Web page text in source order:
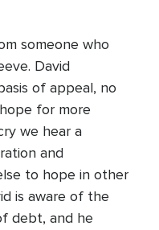
someone who
David
of appeal, no
for more
we hear a
and
to hope in other
is aware of the
debt, and he